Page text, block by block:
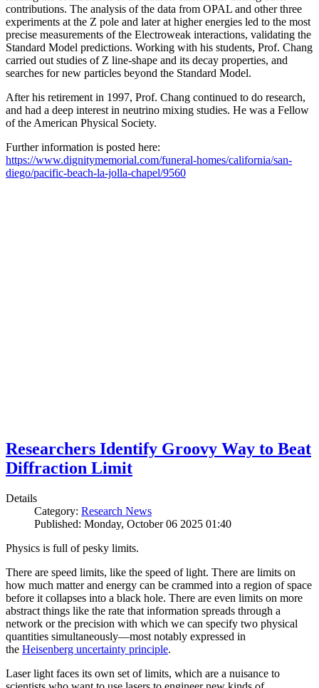
contributions. The analysis of the data from OPAL and other three
experiments at the Z pole and later at higher energies led to the most
precise measurements of the Electroweak interactions, validating the
Standard Model predictions. Working with his students, Prof. Chang
carried out studies of Z line-shape and its decay properties, and
searches for new particles beyond the Standard Model.
After his retirement in 1997, Prof. Chang continued to do research,
and had a deep interest in neutrino mixing studies. He was a Fellow
of the American Physical Society.
Further information is posted here:
https://www.dignitymemorial.com/funeral-homes/california/san-
diego/pacific-beach-la-jolla-chapel/9560
Researchers Identify Groovy Way to Beat
Diffraction Limit
Details
Category: Research News
Published: Monday, October 06 2025 01:40
Physics is full of pesky limits.
There are speed limits, like the speed of light. There are limits on
how much matter and energy can be crammed into a region of space
before it collapses into a black hole. There are even limits on more
abstract things like the rate that information spreads through a
network or the precision with which we can specify two physical
quantities simultaneously—most notably expressed in
the Heisenberg uncertainty principle.
Laser light faces its own set of limits, which are a nuisance to